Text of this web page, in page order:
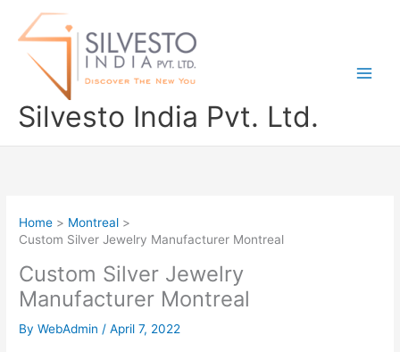
Silvesto India Pvt. Ltd.
Home
Montreal
Custom Silver Jewelry Manufacturer Montreal
Custom Silver Jewelry
Manufacturer Montreal
ByWebAdmin/April 7, 2022